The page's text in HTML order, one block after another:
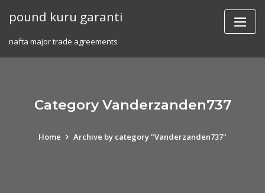
pound kuru garanti
nafta major trade agreements
Category Vanderzanden737
Home Archive by category "Vanderzanden737"